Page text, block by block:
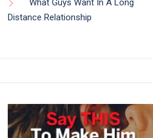
What Guys Want In A Long
Distance Relationship